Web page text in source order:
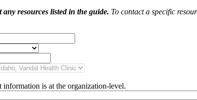
resources listed in the guide. To contact a specific
is at the organization-level.